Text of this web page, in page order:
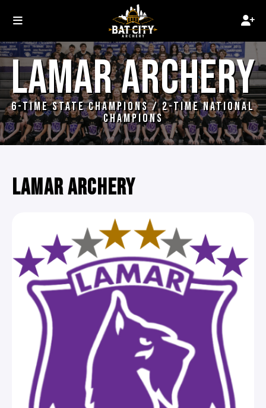
LAMAR ARCHERY
6-TIME STATE CHAMPIONS / 2-TIME NATIONAL
CHAMPIONS
LAMAR ARCHERY